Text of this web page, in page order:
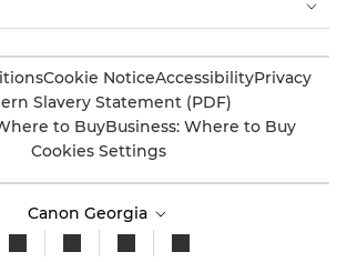
Cookie NoticeAccessibilityPrivacy
Slavery Statement (PDF)
to BuyBusiness: Where to Buy
Cookies Settings
Canon Georgia